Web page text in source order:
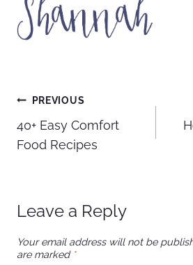
Post
navigation
PREVIOUS
40+ Easy Comfort
Food Recipes
Leave a Reply
Your email address will not be
are marked *